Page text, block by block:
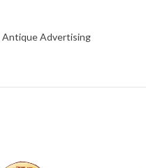
Antique Advertising